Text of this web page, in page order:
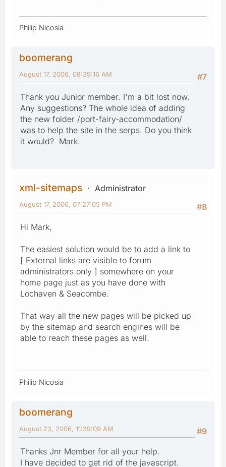
Philip Nicosia
boomerang
#7
August 17, 2006, 08:39:16 AM
Thank you Junior member. I'm a bit lost now.
Any suggestions? The whole idea of adding
the new folder /port-fairy-accommodation/
was to help the site in the serps. Do you think
it would? Mark.
xml-sitemaps
Administrator
#8
August 17, 2006, 07:27:05 PM
Hi Mark,
The easiest solution would be to add a link to
[ External links are visible to forum
administrators only ] somewhere on your
home page just as you have done with
Lochaven & Seacombe.
That way all the new pages will be picked up
by the sitemap and search engines will be
able to reach these pages as well.
Philip Nicosia
boomerang
#9
August 23, 2006, 11:39:09 AM
Thanks Jnr Member for all your help.
I have decided to get rid of the javascript.